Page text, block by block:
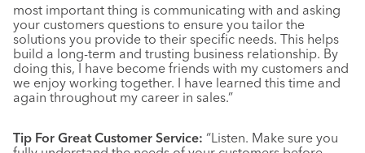
most important thing is communicating with and asking
your customers questions to ensure you tailor the
solutions you provide to their specific needs. This helps
build a long-term and trusting business relationship. By
doing this, I have become friends with my customers and
we enjoy working together. I have learned this time and
again throughout my career in sales.”
Tip For Great Customer Service: “Listen. Make sure you